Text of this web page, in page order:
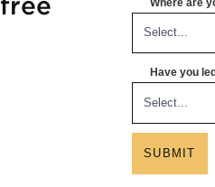
Have you
SUBMIT